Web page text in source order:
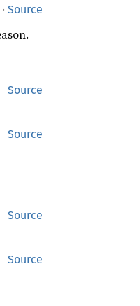
· Source
Source
Source
Source
Source